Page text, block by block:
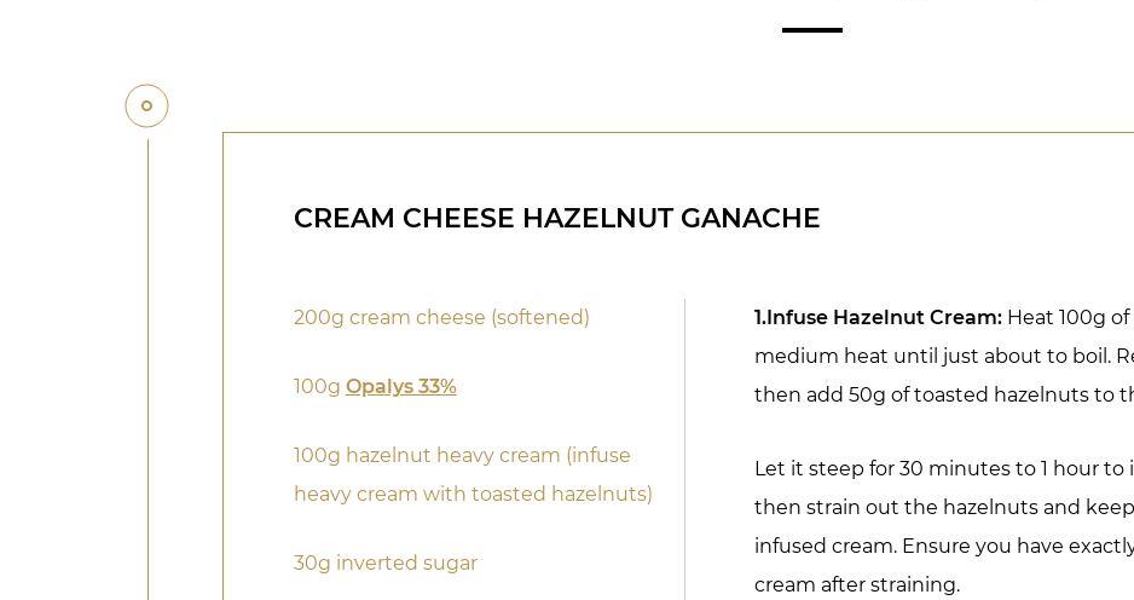
CREAM CHEESE HAZELNUT GANACHE
200g cream cheese (softened)
100g Opalys 33%
100g hazelnut heavy cream (infuse
heavy cream with toasted hazelnuts)
30g inverted sugar
1.Infuse Hazelnut Cream: Heat 100g
medium heat until just about to boil.
then add 50g of toasted hazelnuts to
Let it steep for 30 minutes to 1 hour to
then strain out the hazelnuts and
infused cream. Ensure you have
cream after straining.